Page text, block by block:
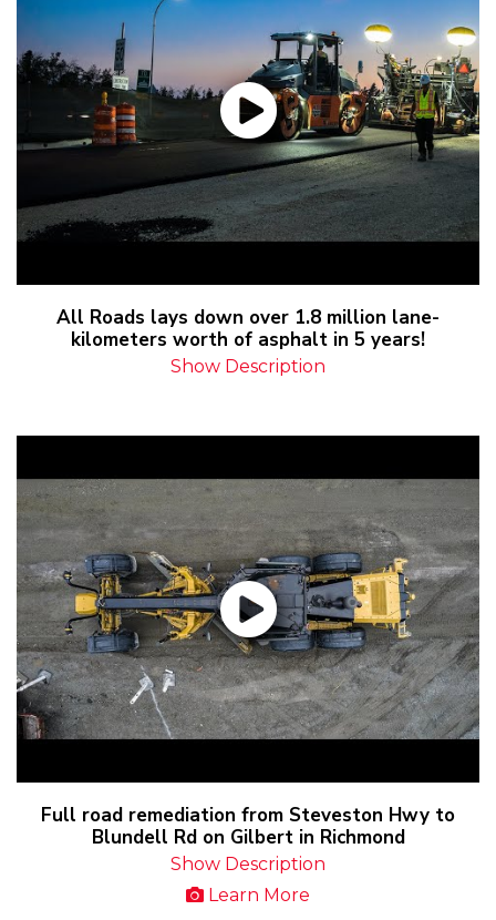
All Roads lays down over 1.8 million lane-
kilometers worth of asphalt in 5 years!
Show Description
Full road remediation from Steveston Hwy to
Blundell Rd on Gilbert in Richmond
Show Description
Learn More